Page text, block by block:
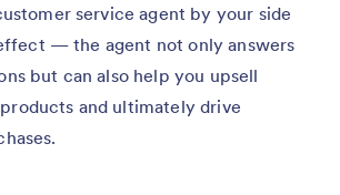
service agent by your side
— the agent not only answers
but can also help you upsell
and ultimately drive